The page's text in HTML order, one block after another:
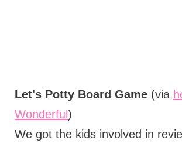
Let's Potty Board Game(via
Wonderful )
We got the kids involved in